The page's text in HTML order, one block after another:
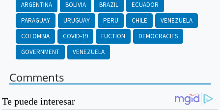
ARGENTINA
BOLIVIA BRAZIL
ECUADOR
PARAGUAY
URUGUAY PERU CHILE
VENEZUELA
COLOMBIA
COVID-19 FUCTION
DEMOCRACIES
GOVERNMENT
VENEZUELA
Comments